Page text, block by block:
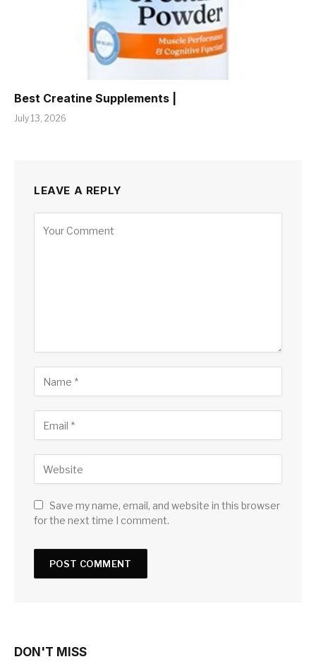
Best Creatine Supplements |
July 13, 2026
LEAVE A REPLY
Save my name, email, and website in this browser
for the next time I comment.
DON'T MISS